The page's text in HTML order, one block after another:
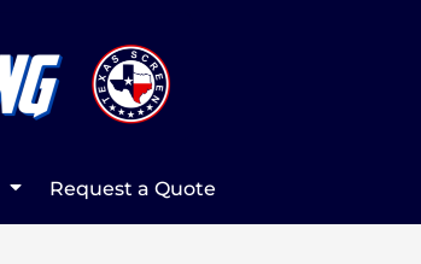
Request a Quote